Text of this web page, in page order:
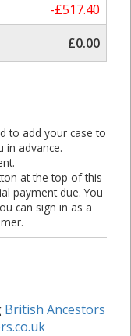
-£517.40
£0.00
to add your case to
in advance.
at the top of this
payment due. You
can sign in as a
British Ancestors